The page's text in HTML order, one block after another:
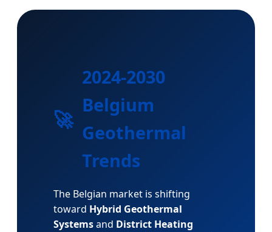
🚀
2024-2030
Belgium
Geothermal
Trends
The Belgian market is shifting
toward Hybrid Geothermal
Systemsand District Heating